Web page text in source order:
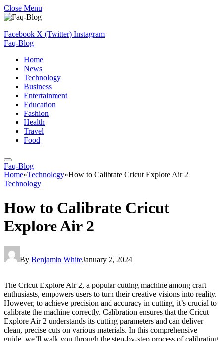
Close Menu
Facebook X (Twitter) Instagram
Faq-Blog
Home
News
Technology
Business
Entertainment
Education
Fashion
Health
Travel
Food
Faq-Blog
Home»Technology»How to Calibrate Cricut Explore Air 2
Technology
How to Calibrate Cricut
Explore Air 2
By Benjamin WhiteJanuary 2, 2024
The Cricut Explore Air 2, a popular cutting machine among craft
enthusiasts, empowers users to turn their creative visions into reality.
However, to achieve precision and accuracy in cutting, it’s crucial to
calibrate the machine correctly. Calibration ensures that the Cricut
Explore Air 2 understands its cutting parameters and can deliver
clean, precise cuts on various materials. In this comprehensive
guide, we’ll walk you through the step-by-step process of calibrating